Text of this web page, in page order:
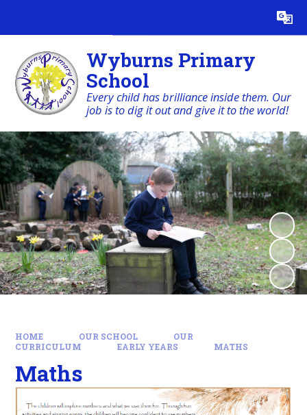
Translate
Wyburns Primary
School
Every child has brilliance inside them. Our
job is to dig it out and give it to the world!
HOME OUR SCHOOL
OUR
CURRICULUM
EARLY YEARS MATHS
Maths